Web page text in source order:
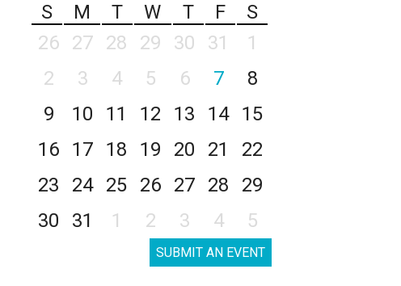
S
M T W T F
S
26
27 28 29 30 31
1
2
3 4 5 6 7
8
9
10 11 12 13 14
15
16
17 18 19 20 21
22
23
24 25 26 27 28
29
30
31 1 2 3 4 5
SUBMIT AN EVENT